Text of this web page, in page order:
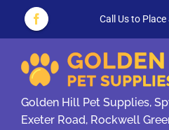
content
Facebook Call Us to
Golden Hill Pet Supplies,
Exeter Road, Rockwell